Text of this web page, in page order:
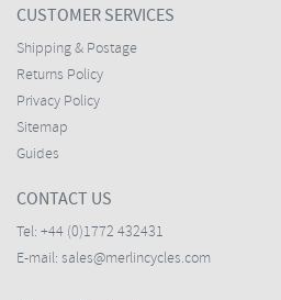
CUSTOMER SERVICES
Shipping & Postage
Returns Policy
Privacy Policy
Sitemap
Guides
CONTACT US
Tel: +44 (0)1772 432431
E-mail: sales@merlincycles.com